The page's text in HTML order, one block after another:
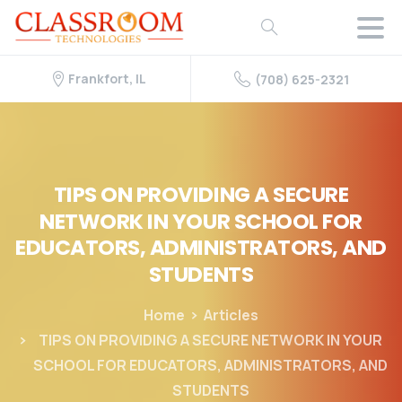
Frankfort, IL (708) 625-2321
TIPSONPROVIDINGASECURE
NETWORKINYOURSCHOOLFOR
EDUCATORS,ADMINISTRATORS,AND
STUDENTS
Home
Articles
TIPS ON PROVIDING A SECURE NETWORK IN YOUR
SCHOOL FOR EDUCATORS, ADMINISTRATORS, AND
STUDENTS